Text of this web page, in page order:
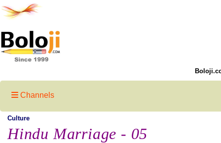
Channels
Culture
Hindu Marriage - 05